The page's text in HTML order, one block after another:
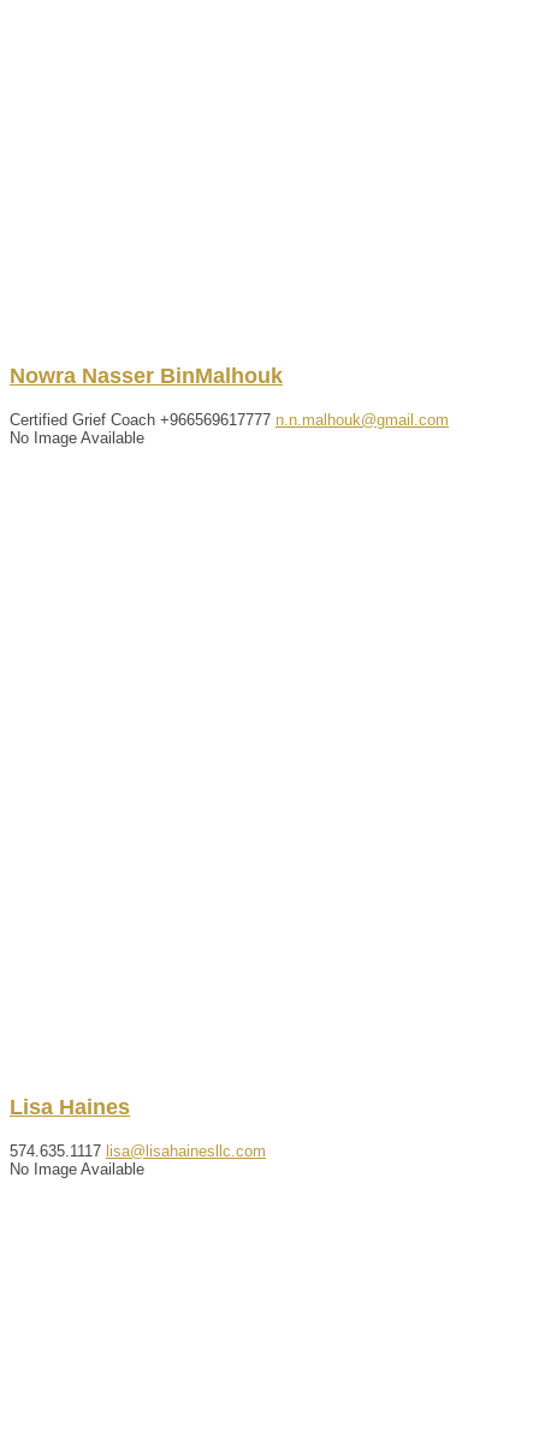
Nowra Nasser BinMalhouk
Certified Grief Coach +966569617777 n.n.malhouk@gmail.com
No Image Available
Lisa Haines
574.635.1117 lisa@lisahainesllc.com
No Image Available